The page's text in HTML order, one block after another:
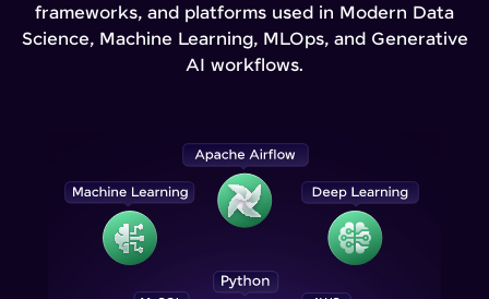
frameworks, and platforms used in Modern Data
Science, Machine Learning, MLOps, and Generative
AI workflows.